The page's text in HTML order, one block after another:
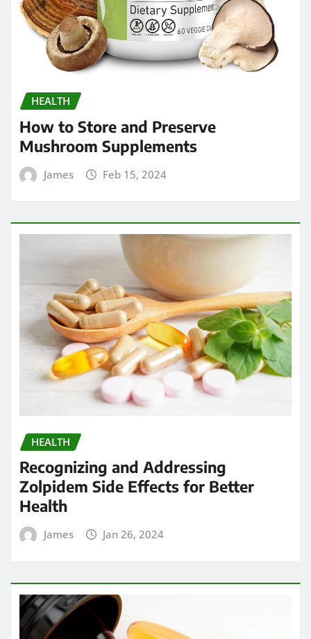
HEALTH
How to Store and Preserve
Mushroom Supplements
James Feb 15, 2024
HEALTH
Recognizing and Addressing
Zolpidem Side Effects for Better
Health
James Jan 26, 2024